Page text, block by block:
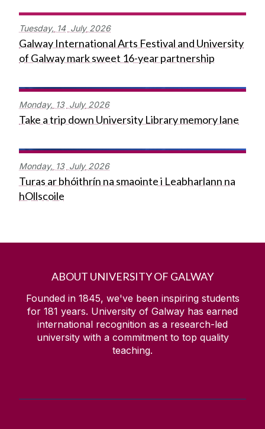
Tuesday, 14 July 2026
Galway International Arts Festival and University
of Galway mark sweet 16-year partnership
Monday, 13 July 2026
Take a trip down University Library memory lane
Monday, 13 July 2026
Turas ar bhóithrín na smaointe i Leabharlann na
hOllscoile
ABOUT UNIVERSITY OF GALWAY
Founded in 1845, we've been inspiring students
for 181 years. University of Galway has earned
international recognition as a research-led
university with a commitment to top quality
teaching.